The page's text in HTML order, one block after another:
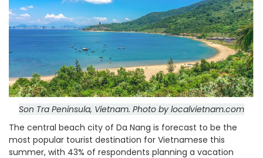
Son Tra Peninsula, Vietnam. Photo by localvietnam.com
The central beach city of Da Nang is forecast to be the
most popular tourist destination for Vietnamese this
summer, with 43% of respondents planning a vacation